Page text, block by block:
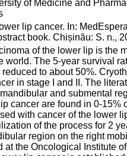
of Medicine and
lip cancer. In:
book. Chișinău: S. n.,
of the lower lip is the
world. The 5-year survival
to about 50%.
in stage I and II. The
and submental
cancer are found in 0-
with cancer of the lower
of the process for 2
region on the right
at the Oncological Institute